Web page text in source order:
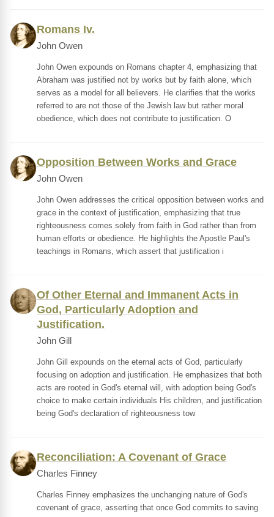
Romans Iv.
John Owen
John Owen expounds on Romans chapter 4, emphasizing that
Abraham was justified not by works but by faith alone, which
serves as a model for all believers. He clarifies that the works
referred to are not those of the Jewish law but rather moral
obedience, which does not contribute to justification. O
Opposition Between Works and Grace
John Owen
John Owen addresses the critical opposition between works and
grace in the context of justification, emphasizing that true
righteousness comes solely from faith in God rather than from
human efforts or obedience. He highlights the Apostle Paul's
teachings in Romans, which assert that justification i
Of Other Eternal and Immanent Acts in
God, Particularly Adoption and
Justification.
John Gill
John Gill expounds on the eternal acts of God, particularly
focusing on adoption and justification. He emphasizes that both
acts are rooted in God's eternal will, with adoption being God's
choice to make certain individuals His children, and justification
being God's declaration of righteousness tow
Reconciliation: A Covenant of Grace
Charles Finney
Charles Finney emphasizes the unchanging nature of God's
covenant of grace, asserting that once God commits to saving